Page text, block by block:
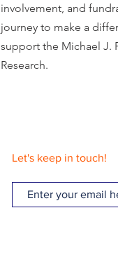
involvement, and
journey to make a
support the Michael J.
Research.
Let's keep in touch!